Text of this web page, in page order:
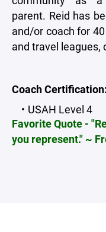
parent. Reid has
and/or coach for
and travel leagues,
Coach Certification:
USAH Level 4
Favorite Quote -
you represent." ~